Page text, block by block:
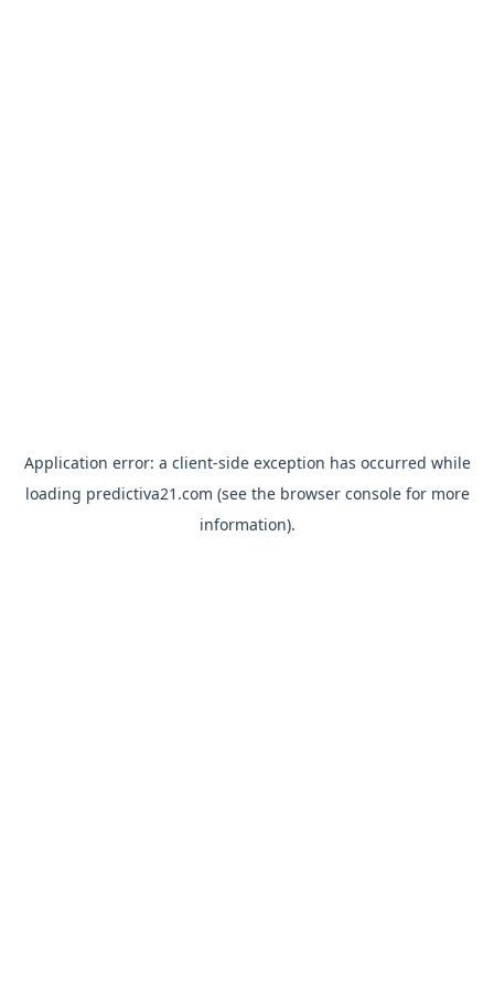
Application error: a client-side exception has occurred while
loading predictiva21.com (see the browser consolefor more
information).